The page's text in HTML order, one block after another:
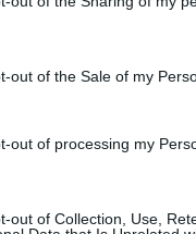
out of the Sale of my
out of processing my
out of Collection, Use,
professionals